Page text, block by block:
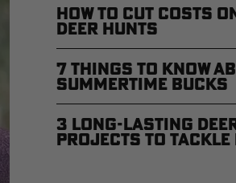
How to Cut Costs
Deer Hunts
7 Things to Know
Summertime Bucks
3 Long-Lasting
Projects to Tackle